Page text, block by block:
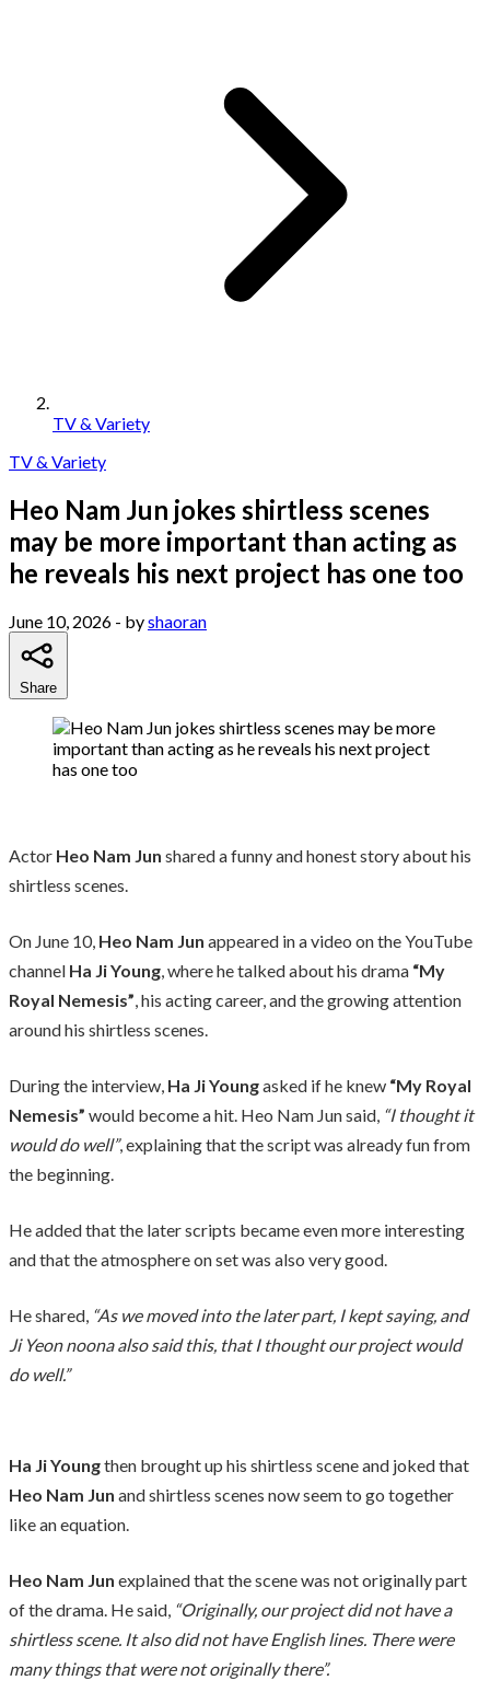
TV & Variety
TV & Variety
Heo Nam Jun jokes shirtless scenes
may be more important than acting as
he reveals his next project has one too
June 10, 2026 - byshaoran
Share
Actor Heo Nam Jun shared a funny and honest story about his
shirtless scenes.
On June 10, Heo Nam Jun appeared in a video on the YouTube
channel Ha Ji Young, where he talked about his drama “My
Royal Nemesis”, his acting career, and the growing attention
around his shirtless scenes.
During the interview, Ha Ji Youngasked if he knew “My Royal
Nemesis” would become a hit. Heo Nam Jun said, “I thought it
would do well”, explaining that the script was already fun from
the beginning.
He added that the later scripts became even more interesting
and that the atmosphere on set was also very good.
He shared, “As we moved into the later part, I kept saying, and
Ji Yeon noona also said this, that I thought our project would
do well.”
Ha Ji Youngthen brought up his shirtless scene and joked that
Heo Nam Jun and shirtless scenes now seem to go together
like an equation.
Heo Nam Jun explained that the scene was not originally part
of the drama. He said, “Originally, our project did not have a
shirtless scene. It also did not have English lines. There were
many things that were not originally there”.